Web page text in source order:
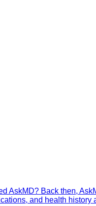
AskMD? Back then,
and health